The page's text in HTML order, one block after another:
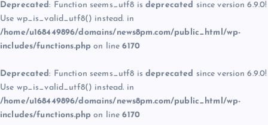
Deprecated: Function seems_utf8 is deprecated since version 6.9.0!
Use wp_is_valid_utf8() instead. in
/home/u168449896/domains/news8pm.com/public_html/wp-
includes/functions.php on line6170
Deprecated: Function seems_utf8 is deprecated since version 6.9.0!
Use wp_is_valid_utf8() instead. in
/home/u168449896/domains/news8pm.com/public_html/wp-
includes/functions.php on line6170